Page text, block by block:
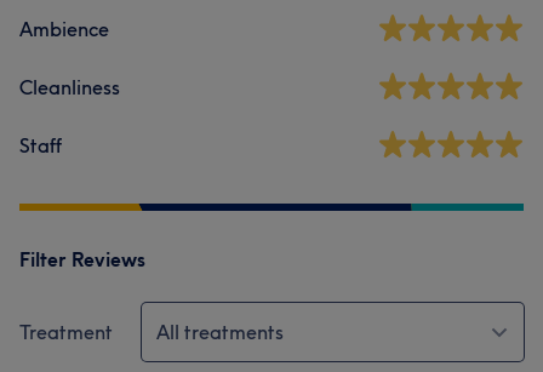
Ambience
Cleanliness
Staff
Filter Reviews
Treatment All treatments